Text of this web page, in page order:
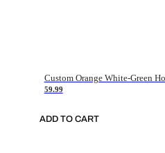
59.99
ADD TO CART